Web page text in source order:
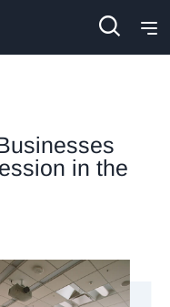
in the